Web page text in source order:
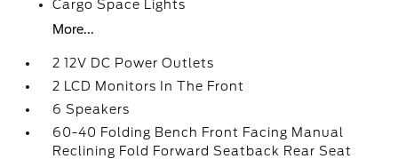
Cargo Space Lights
More...
2 12V DC Power Outlets
2 LCD Monitors In The Front
6 Speakers
60-40 Folding Bench Front Facing Manual
Reclining Fold Forward Seatback Rear Seat